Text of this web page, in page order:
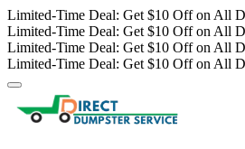
Limited-Time Deal: Get $10 Off on All
Limited-Time Deal: Get $10 Off on All
Limited-Time Deal: Get $10 Off on All
Limited-Time Deal: Get $10 Off on All